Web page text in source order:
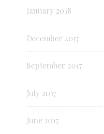
January 2018
December 2017
September 2017
July 2017
June 2017